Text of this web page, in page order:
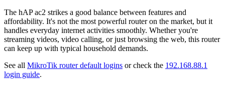
The hAP ac2 strikes a good balance between features and
affordability. It's not the most powerful router on the market, but it
handles everyday internet activities smoothly. Whether you're
streaming videos, video calling, or just browsing the web, this router
can keep up with typical household demands.
See all MikroTik router default logins or check the 192.168.88.1
login guide.